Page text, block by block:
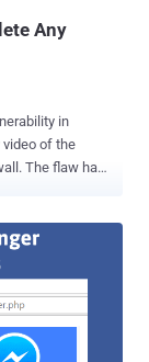
Any
in
of the
has
authentication
Here's
uploaded a
and then